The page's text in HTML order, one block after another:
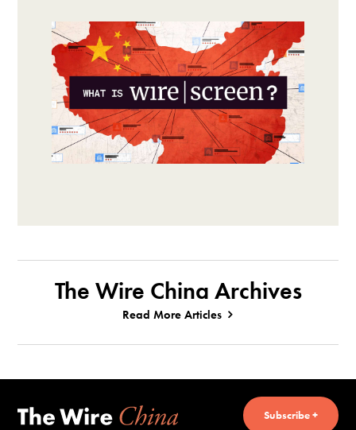
The Wire China Archives
Read More Articles
Subscribe +